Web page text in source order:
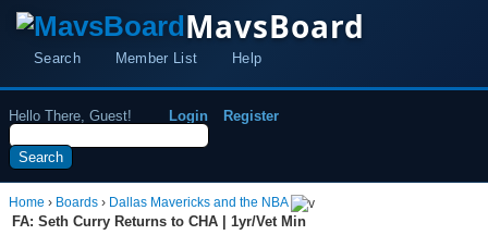
MavsBoard
Search Member List Help
Hello There, Guest! Login Register
Home › Boards › Dallas Mavericks and the NBA
FA: Seth Curry Returns to CHA | 1yr/Vet Min